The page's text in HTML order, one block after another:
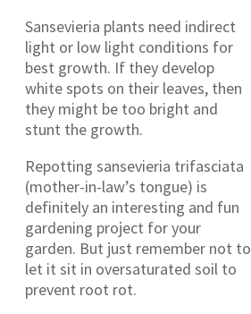
Sansevieria plants need indirect
light or low light conditions for
best growth. If they develop
white spots on their leaves, then
they might be too bright and
stunt the growth.
Repotting sansevieria trifasciata
(mother-in-law’s tongue) is
definitely an interesting and fun
gardening project for your
garden. But just remember not to
let it sit in oversaturated soil to
prevent root rot.